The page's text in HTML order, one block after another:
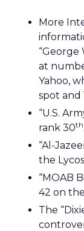
More
“George
at
Yahoo,
spot and
“U.S.
rank 30th
“Al-
the
“MOAB
42 on
The